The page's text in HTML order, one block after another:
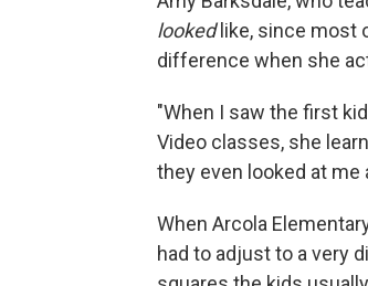
lookedlike, since most
difference when she
"When I saw the first
Video classes, she
they even looked at me
When Arcola
had to adjust to a very